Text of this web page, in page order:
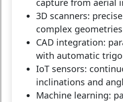
capture from aerial
3D scanners:
complex geometries
CAD integration:
with automatic
IoT sensors:
inclinations and
Machine learning: